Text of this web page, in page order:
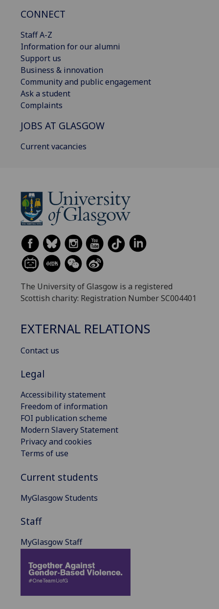
CONNECT
Staff A-Z
Information for our alumni
Support us
Business & innovation
Community and public engagement
Ask a student
Complaints
JOBS AT GLASGOW
Current vacancies
The University of Glasgow is a registered
Scottish charity: Registration Number SC004401
EXTERNAL RELATIONS
Contact us
Legal
Accessibility statement
Freedom of information
FOI publication scheme
Modern Slavery Statement
Privacy and cookies
Terms of use
Current students
MyGlasgow Students
Staff
MyGlasgow Staff